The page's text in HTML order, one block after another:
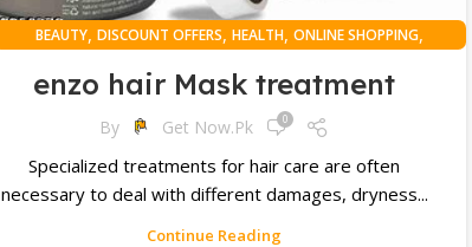
BEAUTY, DISCOUNT OFFERS, HEALTH, ONLINE SHOPPING,
enzo hair Mask treatment
By Get Now.pk 0
Specialized treatments for hair care are often
necessary to deal with different damages, dryness...
Continue Reading